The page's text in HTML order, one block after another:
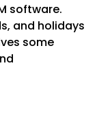
software.
and holidays
some